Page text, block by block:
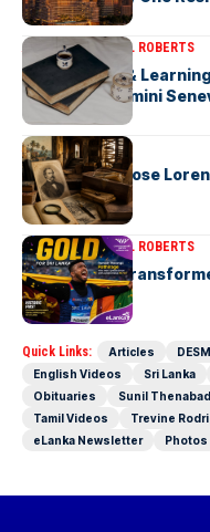
ARTICLESMICHAEL ROBERTS
Deciphering &
Ceylon-by Gamini
ARTICLES
Charles Ambrose
Today as well
ARTICLES MICHAEL ROBERTS
A Cricketer
Thrower
Quick Links: Articles
English Videos
Sri Lanka
Obituaries
Sunil
Tamil Videos
Trevine
eLanka Newsletter
Photos